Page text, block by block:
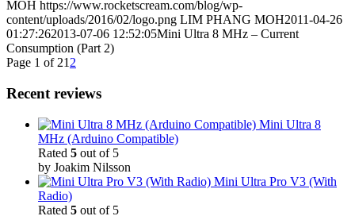
MOH https://www.rocketscream.com/blog/wp-
content/uploads/2016/02/logo.png LIM PHANG MOH2011-04-26
01:27:262013-07-06 12:52:05Mini Ultra 8 MHz – Current
Consumption (Part 2)
Page 1 of 21 2
Recent reviews
Mini Ultra 8
MHz (Arduino Compatible)
Rated 5 out of 5
by Joakim Nilsson
Mini Ultra Pro V3 (With
Radio)
Rated 5 out of 5